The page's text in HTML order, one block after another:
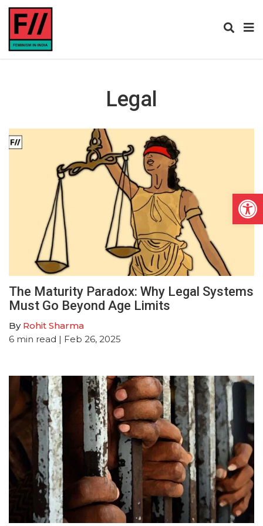
Legal
The Maturity Paradox: Why Legal Systems
Must Go Beyond Age Limits
By Rohit Sharma
6 min read | Feb 26, 2025